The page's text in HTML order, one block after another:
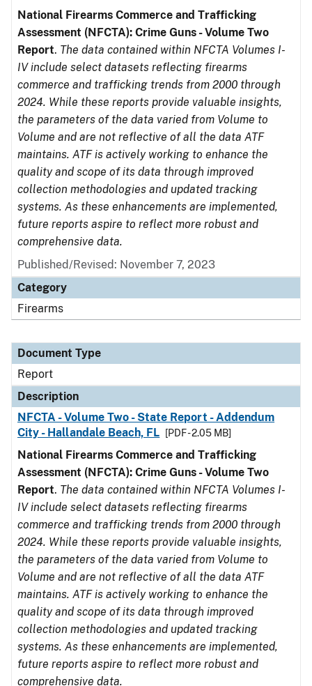
National Firearms Commerce and Trafficking
Assessment (NFCTA): Crime Guns - Volume Two
Report. The data contained within NFCTA Volumes I-
IV include select datasets reflecting firearms
commerce and trafficking trends from 2000 through
2024. While these reports provide valuable insights,
the parameters of the data varied from Volume to
Volume and are not reflective of all the data ATF
maintains. ATF is actively working to enhance the
quality and scope of its data through improved
collection methodologies and updated tracking
systems. As these enhancements are implemented,
future reports aspire to reflect more robust and
comprehensive data.
Published/Revised: November 7, 2023
Category
Firearms
Document Type
Report
Description
NFCTA - Volume Two - State Report - Addendum
City - Hallandale Beach, FL
[PDF - 2.05 MB]
National Firearms Commerce and Trafficking
Assessment (NFCTA): Crime Guns - Volume Two
Report. The data contained within NFCTA Volumes I-
IV include select datasets reflecting firearms
commerce and trafficking trends from 2000 through
2024. While these reports provide valuable insights,
the parameters of the data varied from Volume to
Volume and are not reflective of all the data ATF
maintains. ATF is actively working to enhance the
quality and scope of its data through improved
collection methodologies and updated tracking
systems. As these enhancements are implemented,
future reports aspire to reflect more robust and
comprehensive data.